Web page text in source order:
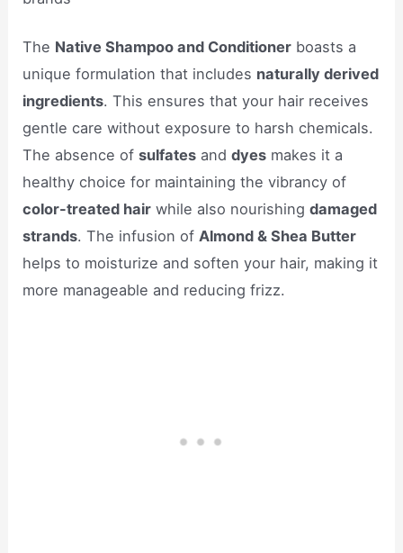
The Native Shampoo and Conditioner boasts a
unique formulation that includes naturally derived
ingredients. This ensures that your hair receives
gentle care without exposure to harsh chemicals.
The absence ofsulfates anddyes makes it a
healthy choice for maintaining the vibrancy of
color-treated hair while also nourishingdamaged
strands. The infusion ofAlmond & Shea Butter
helps to moisturize and soften your hair, making it
more manageable and reducing frizz.